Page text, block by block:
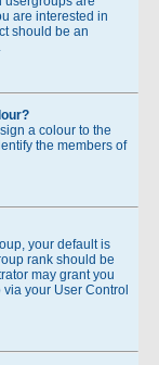
are interested in
should be an
a colour to the
the members of
your default is
rank should be
may grant you
your User Control